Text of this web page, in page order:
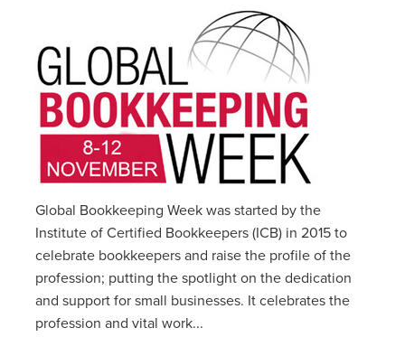
Global Bookkeeping Week was started by the
Institute of Certified Bookkeepers (ICB) in 2015 to
celebrate bookkeepers and raise the profile of the
profession; putting the spotlight on the dedication
and support for small businesses. It celebrates the
profession and vital work...